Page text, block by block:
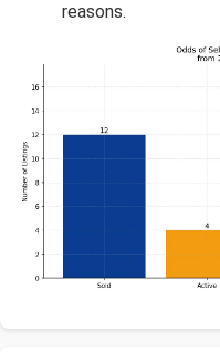
reasons.